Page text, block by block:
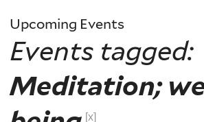
Upcoming Events
Events tagged:
Meditation;
[x]